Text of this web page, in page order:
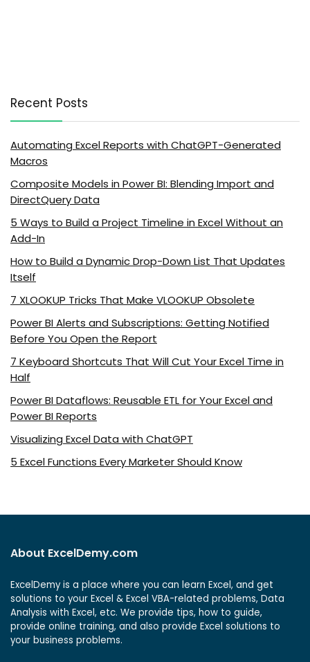
Recent Posts
Automating Excel Reports with ChatGPT-Generated
Macros
Composite Models in Power BI: Blending Import and
DirectQuery Data
5 Ways to Build a Project Timeline in Excel Without an
Add-In
How to Build a Dynamic Drop-Down List That Updates
Itself
7 XLOOKUP Tricks That Make VLOOKUP Obsolete
Power BI Alerts and Subscriptions: Getting Notified
Before You Open the Report
7 Keyboard Shortcuts That Will Cut Your Excel Time in
Half
Power BI Dataflows: Reusable ETL for Your Excel and
Power BI Reports
Visualizing Excel Data with ChatGPT
5 Excel Functions Every Marketer Should Know
About ExcelDemy.com
ExcelDemy is a place where you can learn Excel, and get
solutions to your Excel & Excel VBA-related problems, Data
Analysis with Excel, etc. We provide tips, how to guide,
provide online training, and also provide Excel solutions to
your business problems.